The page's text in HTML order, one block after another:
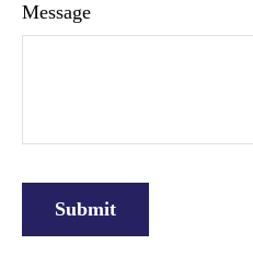
Message